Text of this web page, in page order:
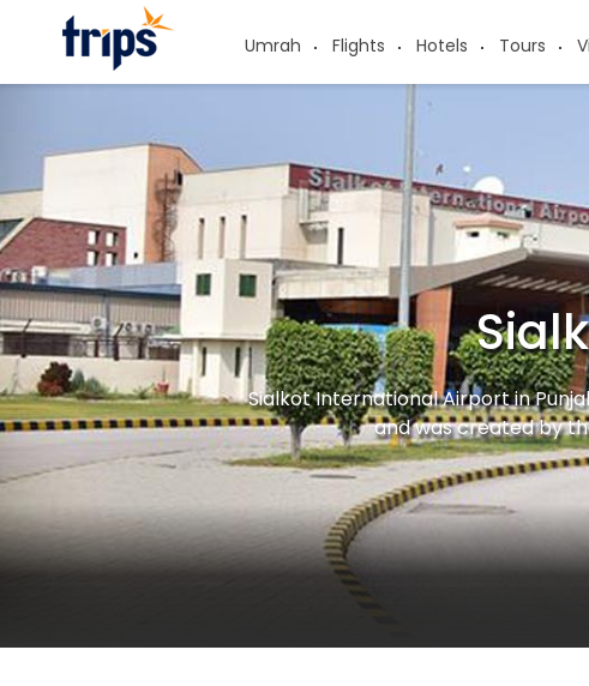
Umrah Flights Hotels Tours
Sialkot International Airport in
and was created by